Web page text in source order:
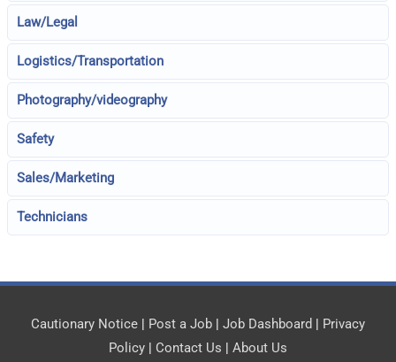
Law/Legal
Logistics/Transportation
Photography/videography
Safety
Sales/Marketing
Technicians
Cautionary Notice | Post a Job | Job Dashboard | Privacy
Policy | Contact Us | About Us